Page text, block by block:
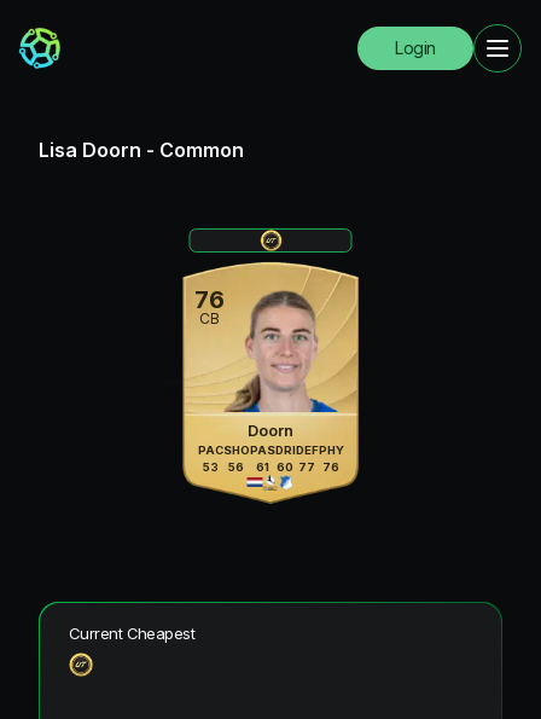
Login
Lisa Doorn - Common
76
CB
Doorn
PAC
53
SHO
56
PAS
61
DRI
60
DEF
77
PHY
76
Current Cheapest